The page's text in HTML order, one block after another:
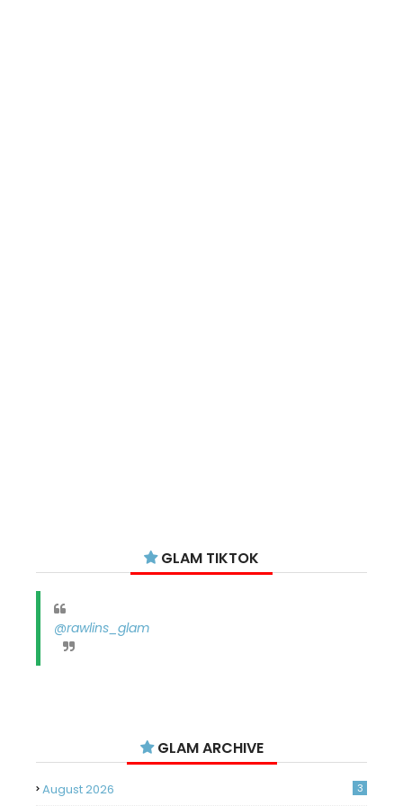
GLAM TIKTOK
@rawlins_glam
GLAM ARCHIVE
August 2026 3